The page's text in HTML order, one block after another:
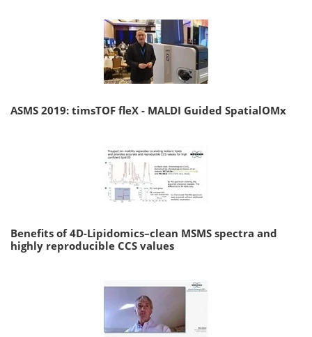
ASMS 2019: timsTOF fleX - MALDI Guided SpatialOMx
Benefits of 4D-Lipidomics–clean MSMS spectra and
highly reproducible CCS values